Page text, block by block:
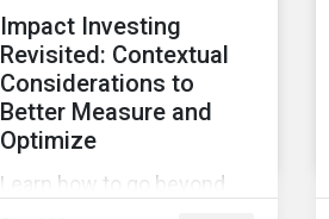
Impact Investing
Revisited: Contextual
Considerations to
Better Measure and
Optimize
Learn how to go beyond